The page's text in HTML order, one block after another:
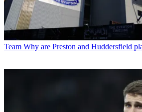
Team Why are Preston and Huddersfield